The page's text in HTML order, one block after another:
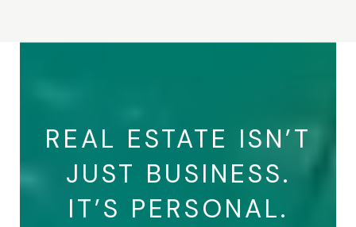
REAL ESTATE ISN’T
JUST BUSINESS.
IT’S PERSONAL.